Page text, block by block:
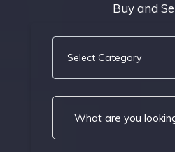
Buy and
Select Category